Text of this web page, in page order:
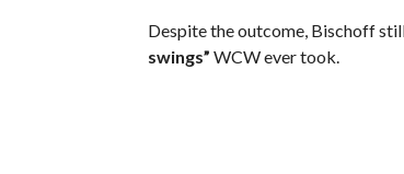
Despite the outcome, Bischoff
swings” WCW ever took.